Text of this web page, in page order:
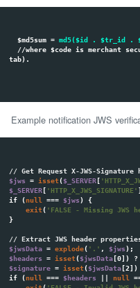
Confirmation after
Notification as POST
asynchronous POST
receive them.
POST Notifications
POST Notificationsallows
application/x-www-form-
Notification URL may be
one account at Tpay